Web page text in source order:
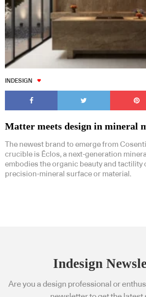
INDESIGN
Matter meets design in mineral
The newest brand to emerge from
crucible is Ēclos, a next-generation
embodies the organic beauty and tactility
precision-mineral surface or material.
Indesign
Are you a design professional or